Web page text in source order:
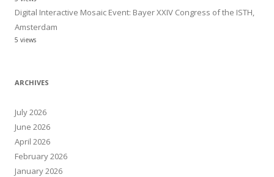
Digital Interactive Mosaic Event: Bayer XXIV Congress of the ISTH,
Amsterdam
5 views
ARCHIVES
July 2026
June 2026
April 2026
February 2026
January 2026